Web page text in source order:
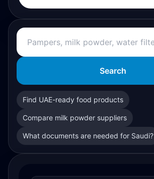
Search
Find UAE-ready food products
Compare milk powder suppliers
What documents are needed for Saudi?